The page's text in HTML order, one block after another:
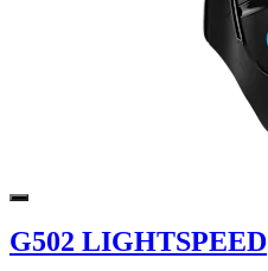
G502 LIGHTSPEED